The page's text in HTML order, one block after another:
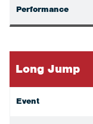
Performance
Long Jump
Event